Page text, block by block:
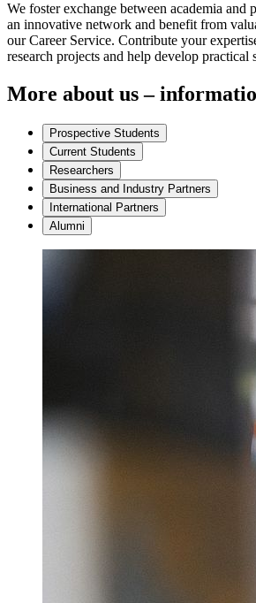
We foster exchange between academia and
an innovative network and benefit from
our Career Service. Contribute your
research projects and help develop practical
More about us –
Prospective Students
Current Students
Researchers
Business and Industry Partners
International Partners
Alumni